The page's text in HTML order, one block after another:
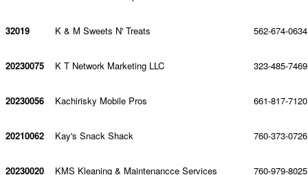
32019 K & M Sweets N' Treats 562-674-0634
20230075 K T Network Marketing LLC 323-485-7469
20230056 Kachirisky Mobile Pros 661-817-7120
20210062 Kay's Snack Shack 760-373-0726
20230020 KMS Kleaning & Maintenancce Services 760-979-8025